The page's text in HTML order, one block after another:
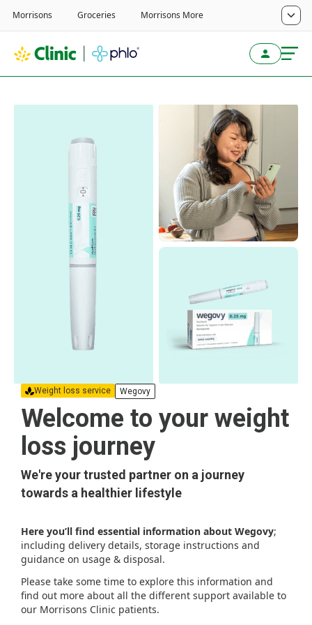
Weight loss service Wegovy
Welcome to your weight
loss journey
We're your trusted partner on a journey
towards a healthier lifestyle
Here you’ll find essential information about Wegovy;
including delivery details, storage instructions and
guidance on usage & disposal.
Please take some time to explore this information and
find out more about all the different support available to
our Morrisons Clinic patients.